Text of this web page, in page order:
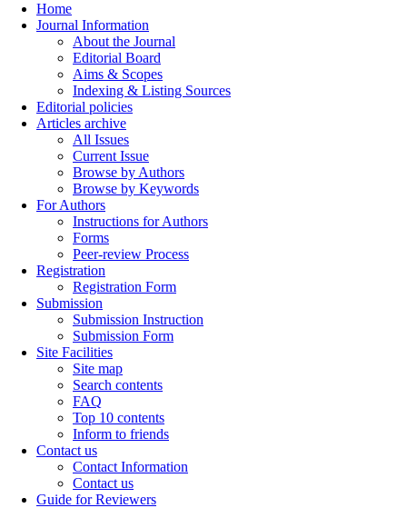
Home
Journal Information
About the Journal
Editorial Board
Aims & Scopes
Indexing & Listing Sources
Editorial policies
Articles archive
All Issues
Current Issue
Browse by Authors
Browse by Keywords
For Authors
Instructions for Authors
Forms
Peer-review Process
Registration
Registration Form
Submission
Submission Instruction
Submission Form
Site Facilities
Site map
Search contents
FAQ
Top 10 contents
Inform to friends
Contact us
Contact Information
Contact us
Guide for Reviewers